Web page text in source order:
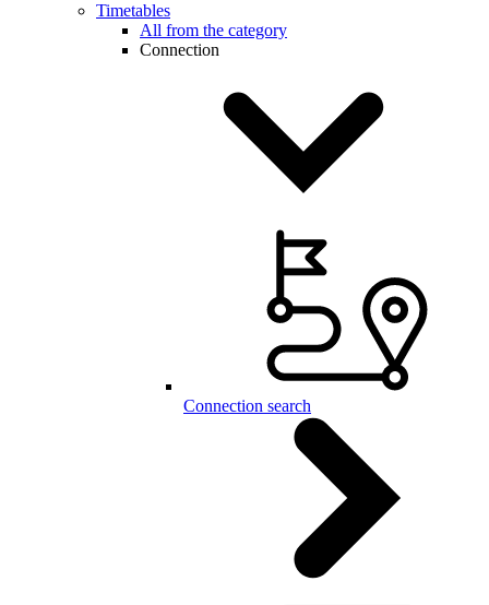
Timetables
All from the category
Connection
Connection search